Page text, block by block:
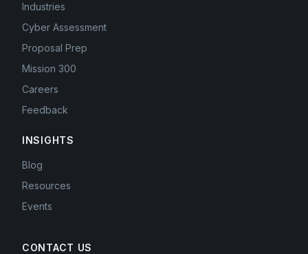
Industries
Cyber Assessment
Proposal Prep
Mission 300
Careers
Feedback
INSIGHTS
Blog
Resources
Events
CONTACT US